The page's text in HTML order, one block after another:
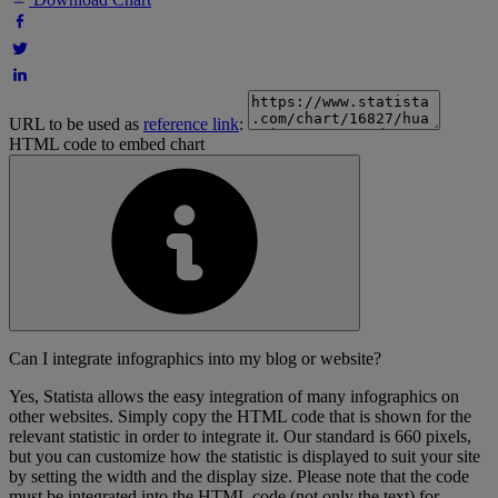
URL to be used as reference link:
HTML code to embed chart
Can I integrate infographics into my blog or website?
Yes, Statista allows the easy integration of many infographics on
other websites. Simply copy the HTML code that is shown for the
relevant statistic in order to integrate it. Our standard is 660 pixels,
but you can customize how the statistic is displayed to suit your site
by setting the width and the display size. Please note that the code